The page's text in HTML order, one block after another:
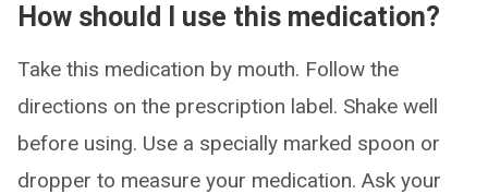
How should I use this medication?
Take this medication by mouth. Follow the
directions on the prescription label. Shake well
before using. Use a specially marked spoon or
dropper to measure your medication. Ask your